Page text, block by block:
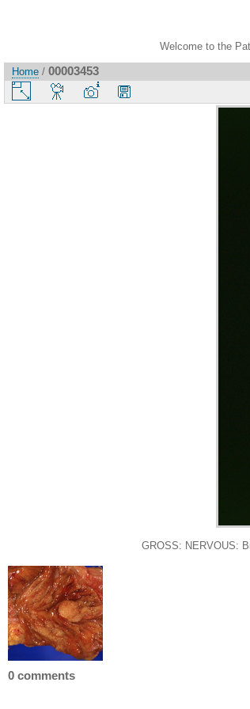
Welcome to the
Home / 00003453
GROSS: NERVOUS:
0 comments